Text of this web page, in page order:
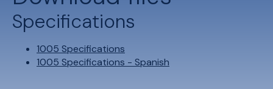
Specifications
1005 Specifications
1005 Specifications - Spanish